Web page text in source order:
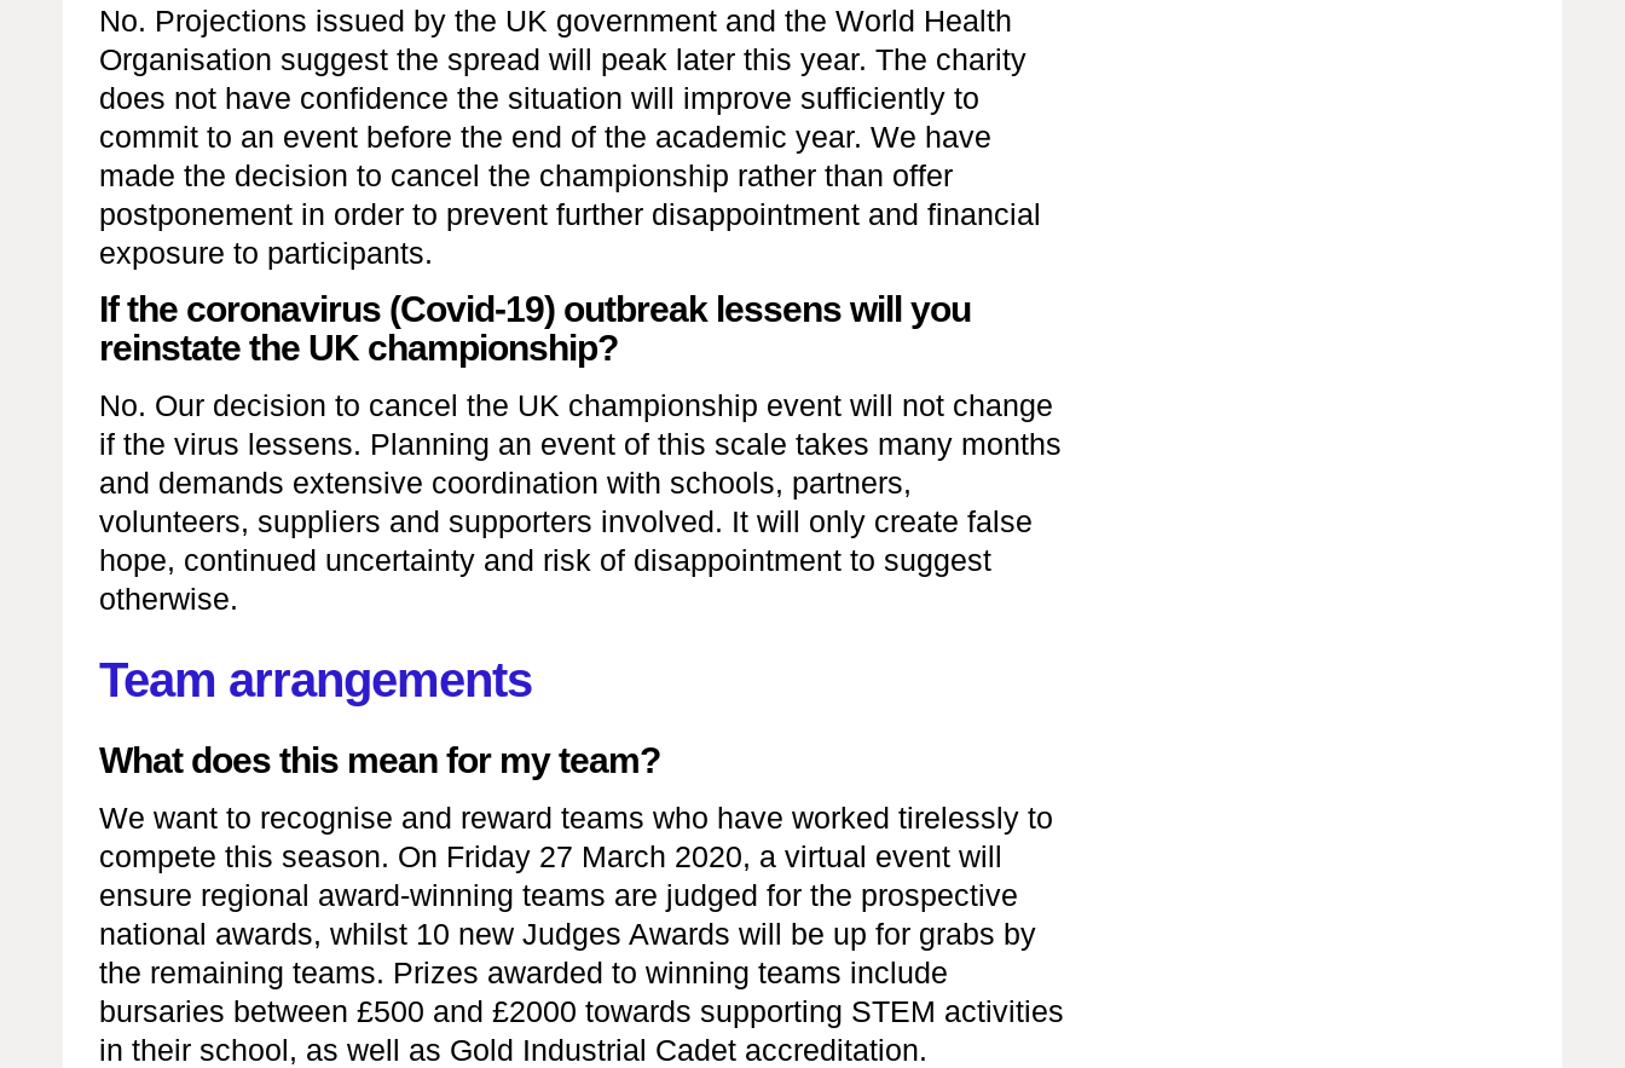
No. Projections issued by the UK government and the World Health
Organisation suggest the spread will peak later this year. The charity
does not have confidence the situation will improve sufficiently to
commit to an event before the end of the academic year. We have
made the decision to cancel the championship rather than offer
postponement in order to prevent further disappointment and financial
exposure to participants.
If the coronavirus (Covid-19) outbreak lessens will you
reinstate the UK championship?
No. Our decision to cancel the UK championship event will not change
if the virus lessens. Planning an event of this scale takes many months
and demands extensive coordination with schools, partners,
volunteers, suppliers and supporters involved. It will only create false
hope, continued uncertainty and risk of disappointment to suggest
otherwise.
Team arrangements
What does this mean for my team?
We want to recognise and reward teams who have worked tirelessly to
compete this season. On Friday 27 March 2020, a virtual event will
ensure regional award-winning teams are judged for the prospective
national awards, whilst 10 new Judges Awards will be up for grabs by
the remaining teams. Prizes awarded to winning teams include
bursaries between £500 and £2000 towards supporting STEM activities
in their school, as well as Gold Industrial Cadet accreditation.